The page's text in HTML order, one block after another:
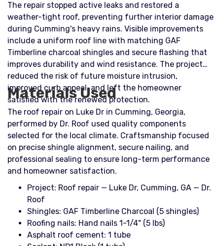
The repair stopped active leaks and restored a
weather-tight roof, preventing further interior damage
during Cumming's heavy rains. Visible improvements
include a uniform roof line with matching GAF
Timberline charcoal shingles and secure flashing that
improves durability and wind resistance. The project
reduced the risk of future moisture intrusion,
improved curb appeal, and left the homeowner
satisfied with the renewed protection.
Materials Used
The roof repair on Luke Dr in Cumming, Georgia,
performed by Dr. Roof used quality components
selected for the local climate. Craftsmanship focused
on precise shingle alignment, secure nailing, and
professional sealing to ensure long-term performance
and homeowner satisfaction.
Project: Roof repair — Luke Dr, Cumming, GA — Dr.
Roof
Shingles: GAF Timberline Charcoal (5 shingles)
Roofing nails: Hand nails 1-1/4" (5 lbs)
Asphalt roof cement: 1 tube